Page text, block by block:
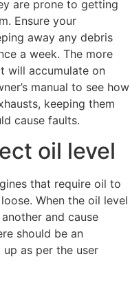
are prone to getting
Ensure your
away any debris
a week. The more
will accumulate on
manual to see how
keeping them
cause faults.
oil level
that require oil to
When the oil level
and cause
should be an
as per the user